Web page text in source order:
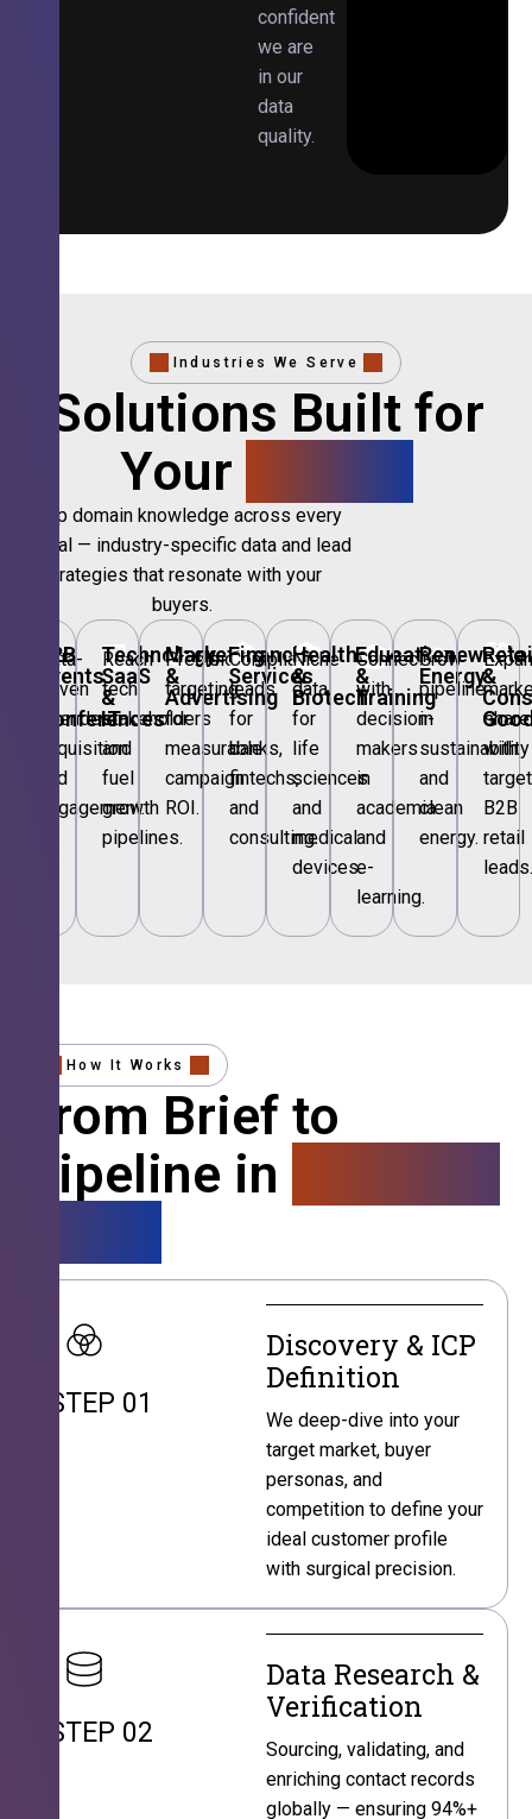
confident
we are
in our
data
quality.
Industries We Serve
Solutions Built for
Your
Deep domain knowledge across every
vertical — industry-specific data and lead
strategies that resonate with your
buyers.
🎪
B2B
Events
Conferences
Data-
driven
attendee
acquisition
and
engagement.
💻
Technology,
SaaS
&
IT
Reach
tech
stakeholders
and
fuel
growth
pipelines.
📣
Marketing
&
Advertising
Precision
targeting
for
measurable
campaign
ROI.
🏦
Financial
Services
Compliant
leads
for
banks,
fintechs,
and
consulting.
🏥
Healthcare
&
Biotech
Niche
data
for
life
sciences
and
medical
devices.
🎓
Education
&
Training
Connect
with
decision-
makers
in
academia
and
e-
learning.
🌱
Renewable
Energy
Grow
pipeline
in
sustainability
and
clean
energy.
🛍️
&
share
with
B2B
retail
leads.
How It Works
From Brief to
Pipeline in
STEP 01
Discovery & ICP
Definition
We deep-dive into your
target market, buyer
personas, and
competition to define your
ideal customer profile
with surgical precision.
STEP 02
Data Research &
Verification
Sourcing, validating, and
enriching contact records
globally — ensuring 94%+